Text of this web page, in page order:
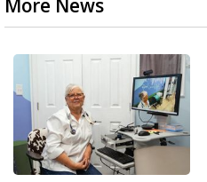
More News